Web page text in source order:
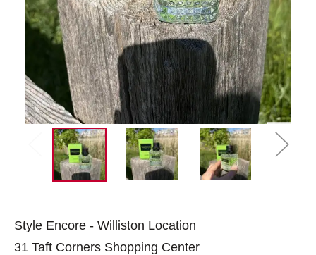
Style Encore - Williston Location
31 Taft Corners Shopping Center